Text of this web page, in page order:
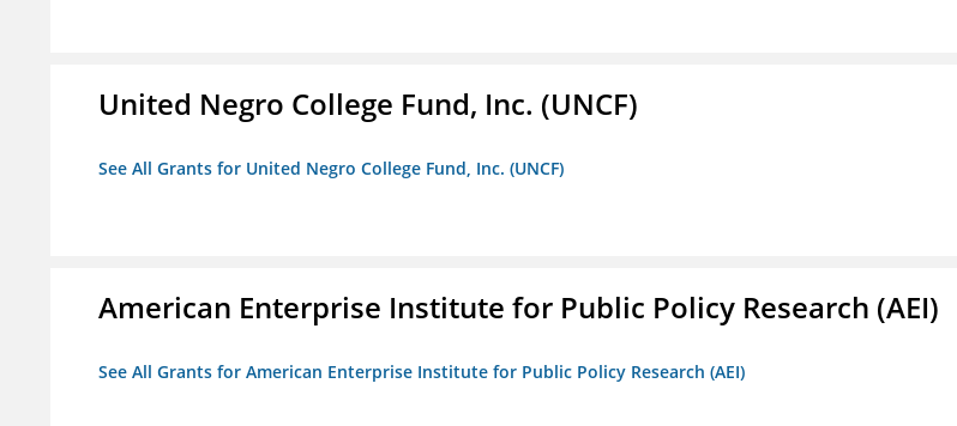
United Negro College Fund, Inc. (UNCF)
See All Grants for United Negro College Fund, Inc. (UNCF)
American Enterprise Institute for Public Policy Research (AEI)
See All Grants for American Enterprise Institute for Public Policy Research (AEI)